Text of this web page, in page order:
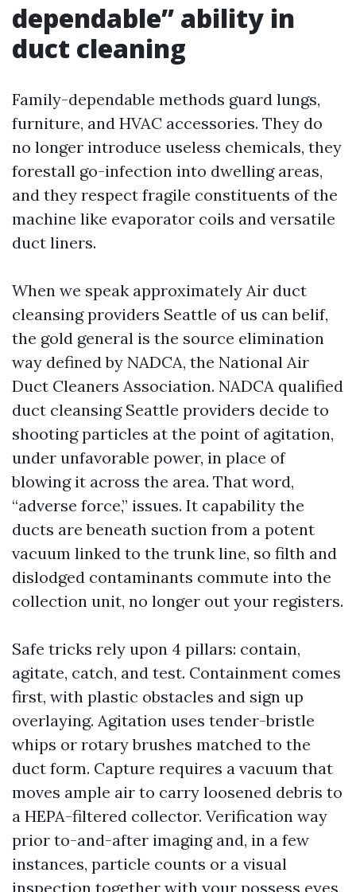
dependable” ability in
duct cleaning
Family-dependable methods guard lungs,
furniture, and HVAC accessories. They do
no longer introduce useless chemicals, they
forestall go-infection into dwelling areas,
and they respect fragile constituents of the
machine like evaporator coils and versatile
duct liners.
When we speak approximately Air duct
cleansing providers Seattle of us can belif,
the gold general is the source elimination
way defined by NADCA, the National Air
Duct Cleaners Association. NADCA qualified
duct cleansing Seattle providers decide to
shooting particles at the point of agitation,
under unfavorable power, in place of
blowing it across the area. That word,
“adverse force,” issues. It capability the
ducts are beneath suction from a potent
vacuum linked to the trunk line, so filth and
dislodged contaminants commute into the
collection unit, no longer out your registers.
Safe tricks rely upon 4 pillars: contain,
agitate, catch, and test. Containment comes
first, with plastic obstacles and sign up
overlaying. Agitation uses tender-bristle
whips or rotary brushes matched to the
duct form. Capture requires a vacuum that
moves ample air to carry loosened debris to
a HEPA-filtered collector. Verification way
prior to-and-after imaging and, in a few
instances, particle counts or a visual
inspection together with your possess eyes,